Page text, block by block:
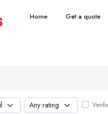
Home Get a quote